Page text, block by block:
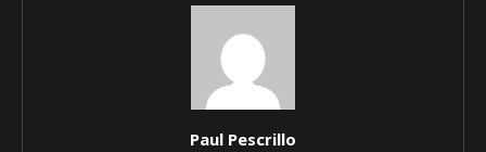
Paul Pescrillo